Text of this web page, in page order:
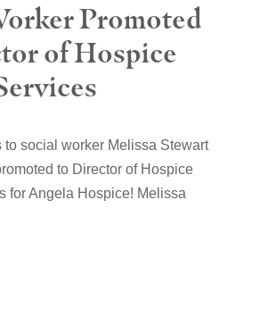
Promoted
of Hospice
to social worker Melissa Stewart
to Director of Hospice
for Angela Hospice! Melissa